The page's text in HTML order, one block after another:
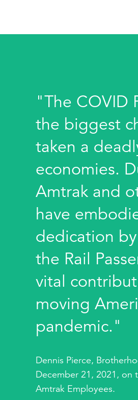
"The COVID
the biggest
taken a
economies.
Amtrak and
have
dedication
the Rail
vital
moving
pandemic."
Dennis Pierce,
December 21, 2021, on
Amtrak Employees.